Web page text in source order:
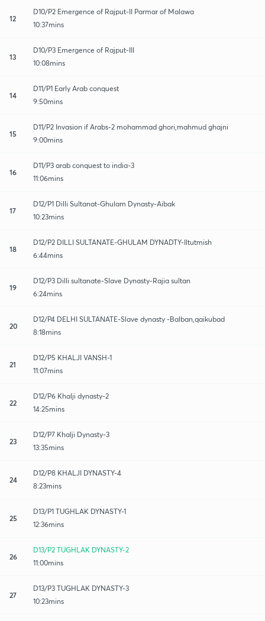
12
D10/P2 Emergence of Rajput-II Parmar of Malawa
10:37mins
13
D10/P3 Emergence of Rajput-III
10:08mins
14
D11/P1 Early Arab conquest
9:50mins
15
D11/P2 Invasion if Arabs-2 mohammad ghori,mahmud ghajni
9:00mins
16
D11/P3 arab conquest to india-3
11:06mins
17
D12/P1 Dilli Sultanat-Ghulam Dynasty-Aibak
10:23mins
18
D12/P2 DILLI SULTANATE-GHULAM DYNADTY-Iltutmish
6:44mins
19
D12/P3 Dilli sultanate-Slave Dynasty-Rajia sultan
6:24mins
20
D12/P4 DELHI SULTANATE-Slave dynasty -Balban,qaikubad
8:18mins
21
D12/P5 KHALJI VANSH-1
11:07mins
22
D12/P6 Khalji dynasty-2
14:25mins
23
D12/P7 Khalji Dynasty-3
13:35mins
24
D12/P8 KHALJI DYNASTY-4
8:23mins
25
D13/P1 TUGHLAK DYNASTY-1
12:36mins
26
D13/P2 TUGHLAK DYNASTY-2
11:00mins
27
D13/P3 TUGHLAK DYNASTY-3
10:23mins